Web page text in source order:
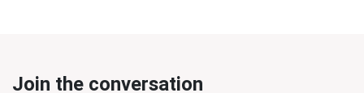
Join the conversation